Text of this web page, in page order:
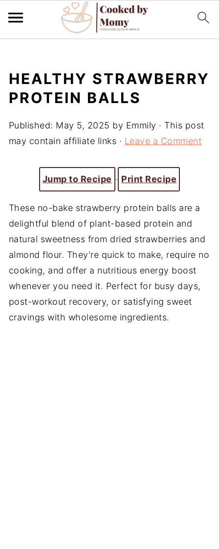
HEALTHY STRAWBERRY
PROTEIN BALLS
Published: May 5, 2025 by Emmily · This post
may contain affiliate links · Leave a Comment
Jump to Recipe · Print Recipe
These no-bake strawberry protein balls are a
delightful blend of plant-based protein and
natural sweetness from dried strawberries and
almond flour. They're quick to make, require no
cooking, and offer a nutritious energy boost
whenever you need it. Perfect for busy days,
post-workout recovery, or satisfying sweet
cravings with wholesome ingredients.